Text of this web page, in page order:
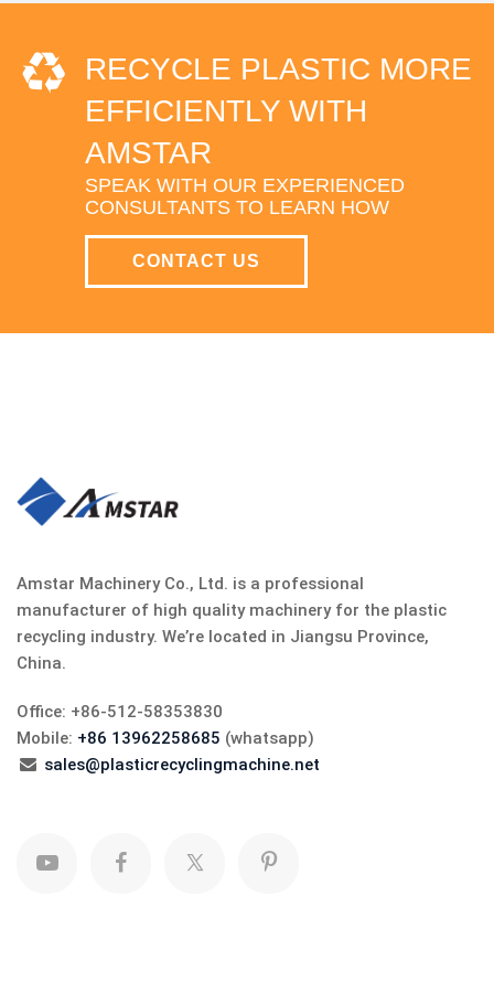
RECYCLE PLASTIC MORE
EFFICIENTLY WITH
AMSTAR
SPEAK WITH OUR EXPERIENCED
CONSULTANTS TO LEARN HOW
CONTACT US
Amstar Machinery Co., Ltd. is a professional
manufacturer of high quality machinery for the plastic
recycling industry. We’re located in Jiangsu Province,
China.
Office: +86-512-58353830
Mobile: +86 13962258685 (whatsapp)
sales@plasticrecyclingmachine.net